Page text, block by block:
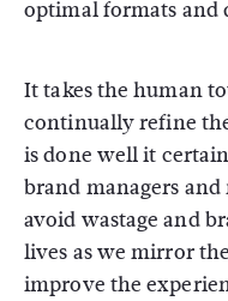
optimal formats and
It takes the human
continually refine
is done well it
brand managers and
avoid wastage and
lives as we mirror
improve the